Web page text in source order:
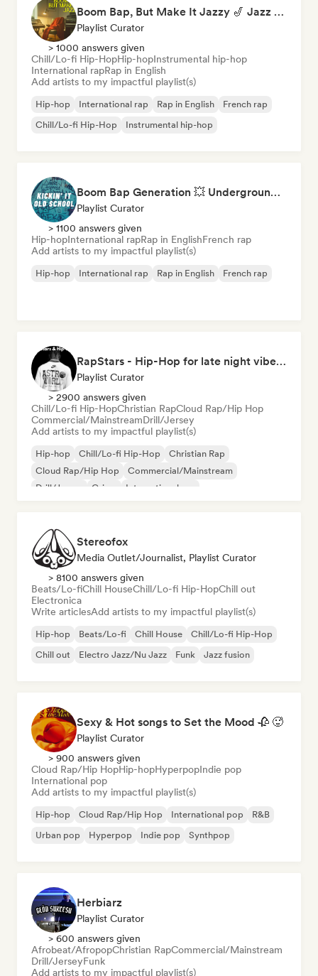
Boom Bap, But Make It Jazzy 🎷 Jazz Rap, Underground & Conscious Hip-Hop
Playlist Curator
> 1000 answers given
Chill/Lo-fi Hip-HopHip-hopInstrumental hip-hop
International rapRap in English
Add artists to my impactful playlist(s)
Hip-hop International rap Rap in English
French rap
Chill/Lo-fi Hip-Hop
Instrumental hip-hop
Boom Bap Generation 💥 Underground Hip-Hop, East Coast & Jazz Rap
Playlist Curator
> 1100 answers given
Hip-hopInternational rapRap in EnglishFrench rap
Add artists to my impactful playlist(s)
Hip-hop International rap Rap in English French rap
RapStars - Hip-Hop for late night vibes (by Music Outsider)
Playlist Curator
> 2900 answers given
Chill/Lo-fi Hip-HopChristian RapCloud Rap/Hip Hop
Commercial/MainstreamDrill/Jersey
Add artists to my impactful playlist(s)
Hip-hop Chill/Lo-fi Hip-Hop
Christian Rap
Cloud Rap/Hip Hop
Commercial/Mainstream
Drill/Jersey
Grime International rap
Stereofox
Media Outlet/Journalist, Playlist Curator
> 8100 answers given
Beats/Lo-fiChill HouseChill/Lo-fi Hip-HopChill out
Electronica
Write articlesAdd artists to my impactful playlist(s)
Hip-hop Beats/Lo-fi Chill House
Chill/Lo-fi Hip-Hop
Chill out
Electro Jazz/Nu Jazz Funk Jazz fusion
Sexy & Hot songs to Set the Mood 🥀 🥵
Playlist Curator
> 900 answers given
Cloud Rap/Hip HopHip-hopHyperpopIndie pop
International pop
Add artists to my impactful playlist(s)
Hip-hop Cloud Rap/Hip Hop International pop
R&B
Urban pop
Hyperpop Indie pop Synthpop
Herbiarz
Playlist Curator
> 600 answers given
Afrobeat/AfropopChristian RapCommercial/Mainstream
Drill/JerseyFunk
Add artists to my impactful playlist(s)